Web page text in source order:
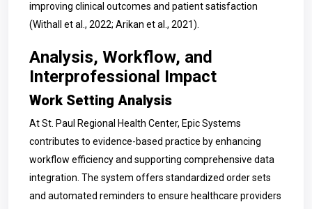
improving clinical outcomes and patient satisfaction
(Withall et al., 2022; Arikan et al., 2021).
Analysis, Workflow, and
Interprofessional Impact
Work Setting Analysis
At St. Paul Regional Health Center, Epic Systems
contributes to evidence-based practice by enhancing
workflow efficiency and supporting comprehensive data
integration. The system offers standardized order sets
and automated reminders to ensure healthcare providers